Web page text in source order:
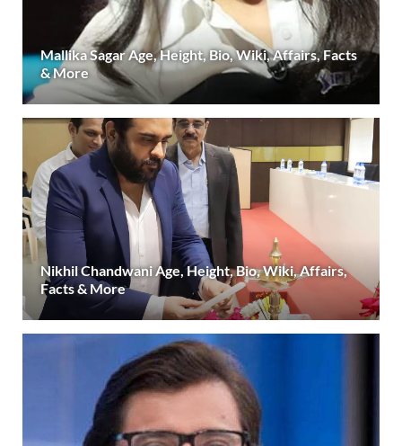
Mallika Sagar Age, Height, Bio, Wiki, Affairs, Facts
& More
Nikhil Chandwani Age, Height, Bio, Wiki, Affairs,
Facts & More